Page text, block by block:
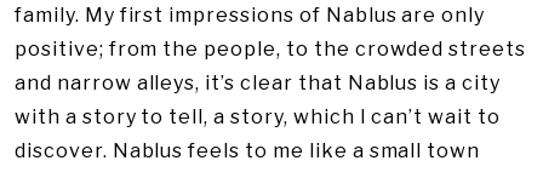
family. My first impressions of Nablus are only
positive; from the people, to the crowded streets
and narrow alleys, it’s clear that Nablus is a city
with a story to tell, a story, which I can’t wait to
discover. Nablus feels to me like a small town